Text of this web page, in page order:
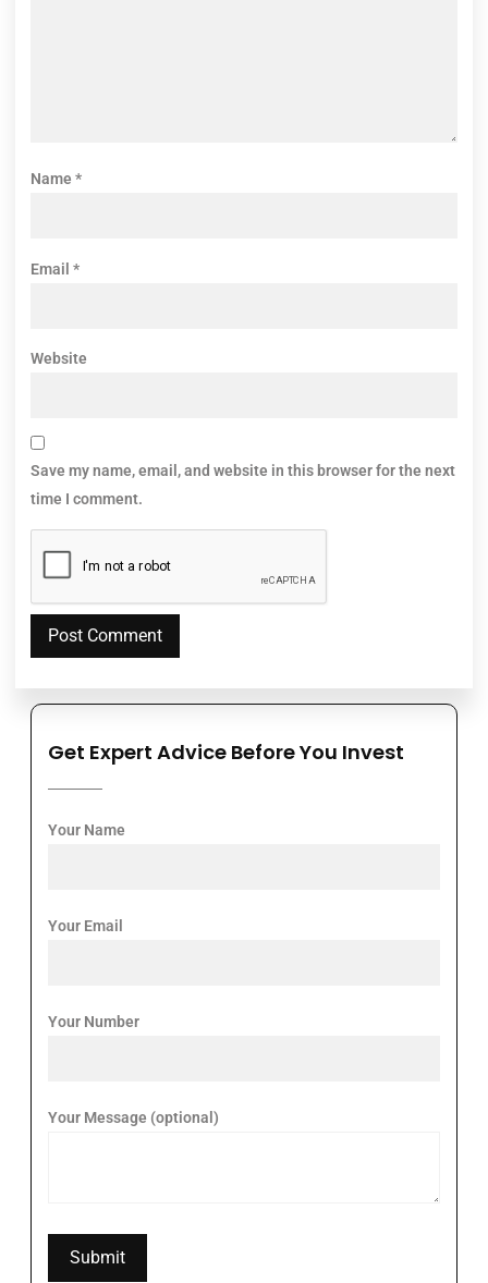
Get Expert Advice Before You Invest
Your Name
Your Email
Your Number
Your Message (optional)
Name *
Email *
Website
Save my name, email, and website in this browser for the next
time I comment.